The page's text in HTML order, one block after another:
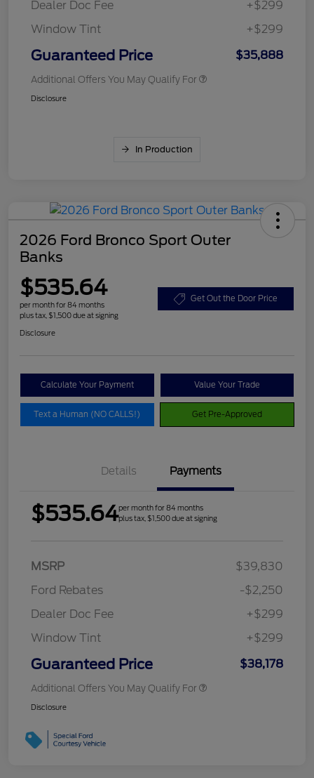
Dealer Doc Fee
+$299
Window Tint
+$299
Guaranteed Price $35,888
Additional Offers You May Qualify For
Disclosure
In Production
2026 Ford Bronco Sport Outer
Banks
$535.64
per month for 84 months
plus tax, $1,500 due at signing
Get Out the Door Price
Disclosure
Calculate Your Payment Value Your Trade
Text a Human (NO CALLS!) Get Pre-Approved
Details Payments
$535.64per month for 84 months
plus tax, $1,500 due at signing
MSRP
$39,830
Ford Rebates
-$2,250
Dealer Doc Fee
+$299
Window Tint
+$299
Guaranteed Price $38,178
Additional Offers You May Qualify For
Disclosure